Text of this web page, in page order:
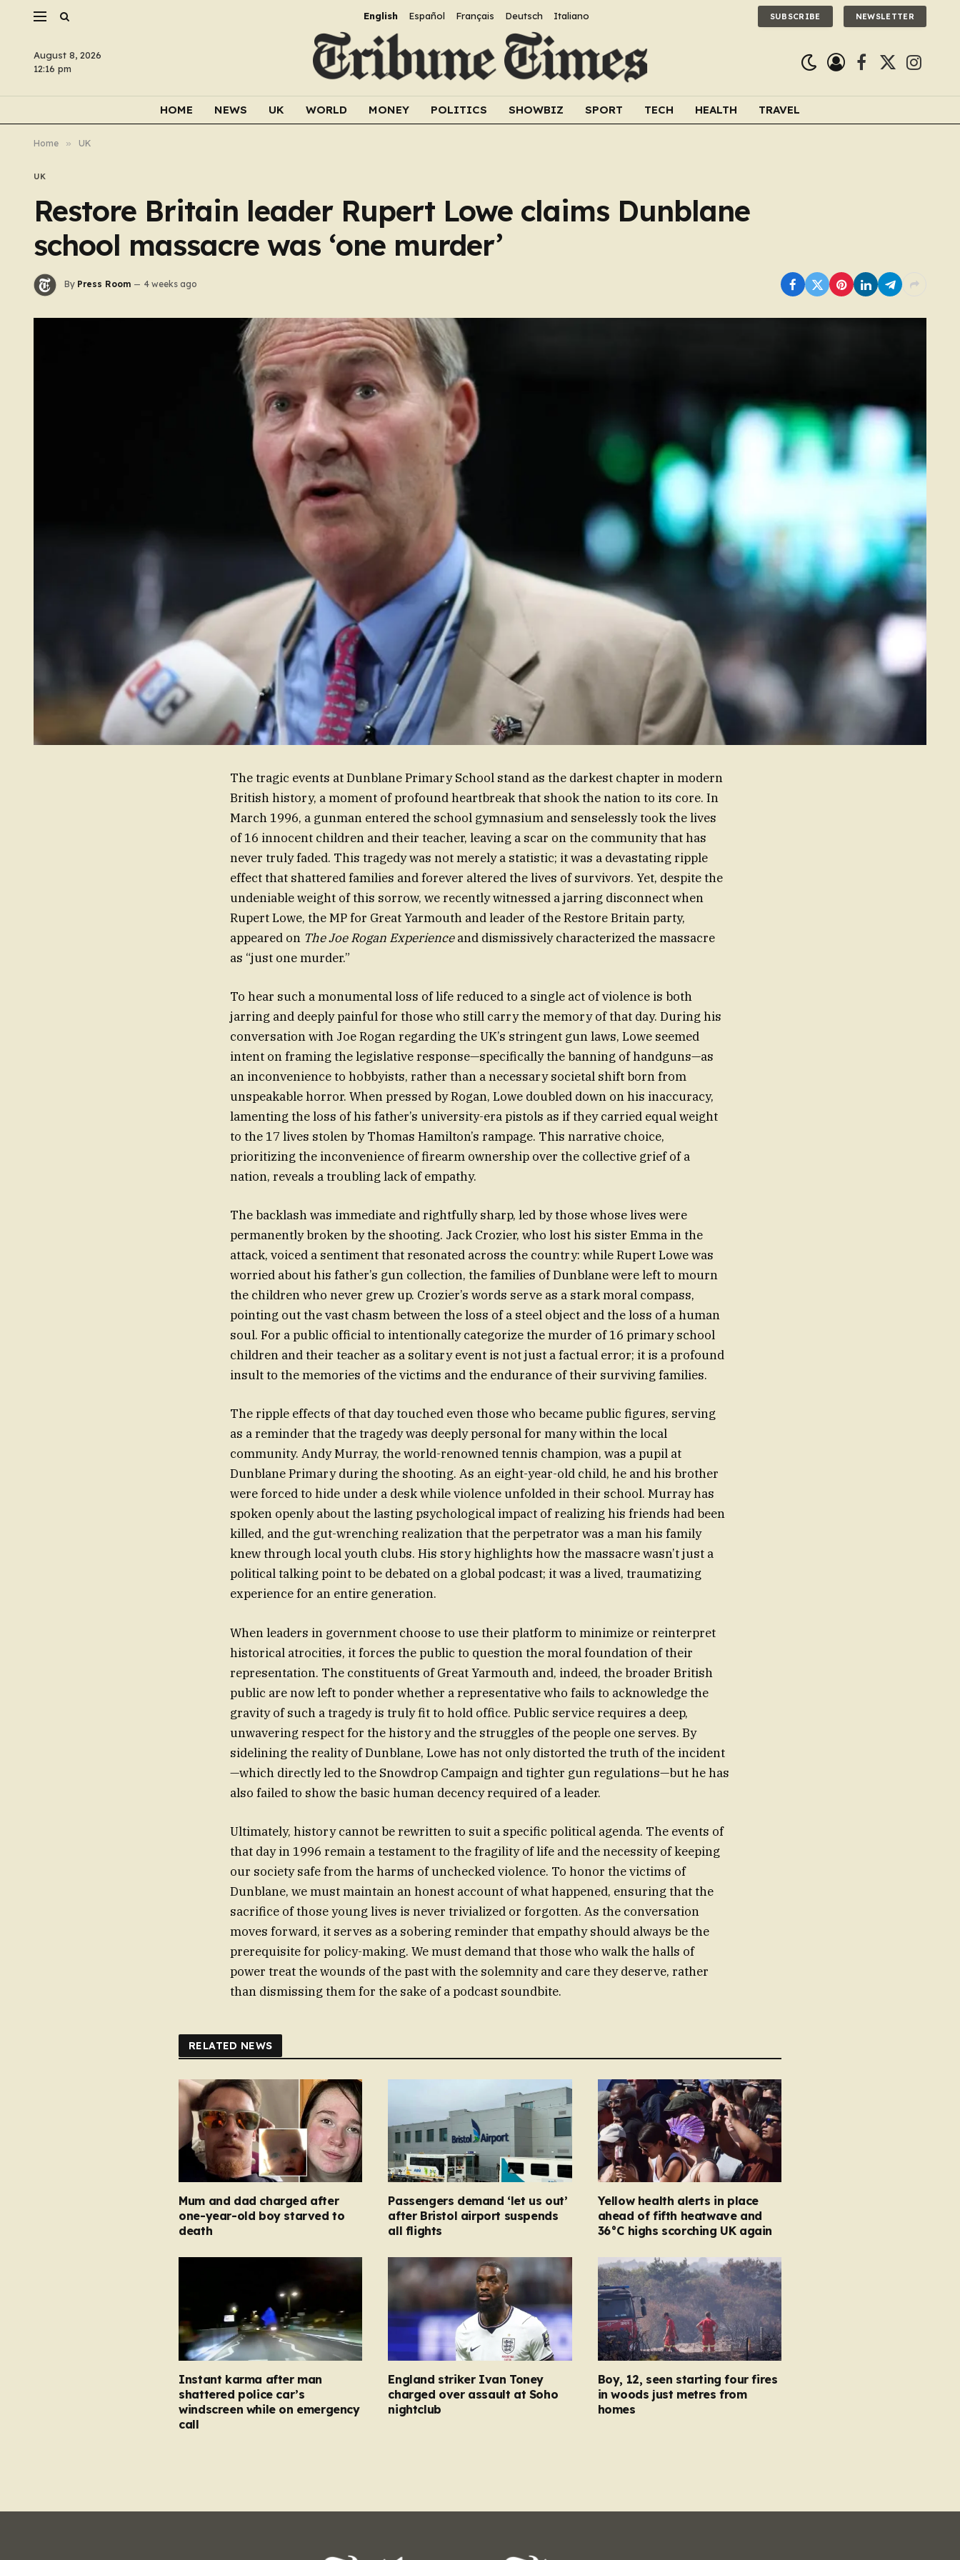
English Español Français Deutsch Italiano SUBSCRIBE NEWSLETTER
August 8, 2026
12:16 pm
Facebook
X
HOME NEWS UK WORLD MONEY POLITICS SHOWBIZ SPORT TECH HEALTH TRAVEL
Home » UK
UK
Restore Britain leader Rupert Lowe claims Dunblane
school massacre was ‘one murder’
By Press Room 4 weeks ago
The tragic events at Dunblane Primary School stand as the darkest chapter in modern
British history, a moment of profound heartbreak that shook the nation to its core. In
March 1996, a gunman entered the school gymnasium and senselessly took the lives
of 16 innocent children and their teacher, leaving a scar on the community that has
never truly faded. This tragedy was not merely a statistic; it was a devastating ripple
effect that shattered families and forever altered the lives of survivors. Yet, despite the
undeniable weight of this sorrow, we recently witnessed a jarring disconnect when
Rupert Lowe, the MP for Great Yarmouth and leader of the Restore Britain party,
appeared on The Joe Rogan Experienceand dismissively characterized the massacre
as “just one murder.”
To hear such a monumental loss of life reduced to a single act of violence is both
jarring and deeply painful for those who still carry the memory of that day. During his
conversation with Joe Rogan regarding the UK’s stringent gun laws, Lowe seemed
intent on framing the legislative response—specifically the banning of handguns—as
an inconvenience to hobbyists, rather than a necessary societal shift born from
unspeakable horror. When pressed by Rogan, Lowe doubled down on his inaccuracy,
lamenting the loss of his father’s university-era pistols as if they carried equal weight
to the 17 lives stolen by Thomas Hamilton’s rampage. This narrative choice,
prioritizing the inconvenience of firearm ownership over the collective grief of a
nation, reveals a troubling lack of empathy.
The backlash was immediate and rightfully sharp, led by those whose lives were
permanently broken by the shooting. Jack Crozier, who lost his sister Emma in the
attack, voiced a sentiment that resonated across the country: while Rupert Lowe was
worried about his father’s gun collection, the families of Dunblane were left to mourn
the children who never grew up. Crozier’s words serve as a stark moral compass,
pointing out the vast chasm between the loss of a steel object and the loss of a human
soul. For a public official to intentionally categorize the murder of 16 primary school
children and their teacher as a solitary event is not just a factual error; it is a profound
insult to the memories of the victims and the endurance of their surviving families.
The ripple effects of that day touched even those who became public figures, serving
as a reminder that the tragedy was deeply personal for many within the local
community. Andy Murray, the world-renowned tennis champion, was a pupil at
Dunblane Primary during the shooting. As an eight-year-old child, he and his brother
were forced to hide under a desk while violence unfolded in their school. Murray has
spoken openly about the lasting psychological impact of realizing his friends had been
killed, and the gut-wrenching realization that the perpetrator was a man his family
knew through local youth clubs. His story highlights how the massacre wasn’t just a
political talking point to be debated on a global podcast; it was a lived, traumatizing
experience for an entire generation.
When leaders in government choose to use their platform to minimize or reinterpret
historical atrocities, it forces the public to question the moral foundation of their
representation. The constituents of Great Yarmouth and, indeed, the broader British
public are now left to ponder whether a representative who fails to acknowledge the
gravity of such a tragedy is truly fit to hold office. Public service requires a deep,
unwavering respect for the history and the struggles of the people one serves. By
sidelining the reality of Dunblane, Lowe has not only distorted the truth of the incident
—which directly led to the Snowdrop Campaign and tighter gun regulations—but he has
also failed to show the basic human decency required of a leader.
Ultimately, history cannot be rewritten to suit a specific political agenda. The events of
that day in 1996 remain a testament to the fragility of life and the necessity of keeping
our society safe from the harms of unchecked violence. To honor the victims of
Dunblane, we must maintain an honest account of what happened, ensuring that the
sacrifice of those young lives is never trivialized or forgotten. As the conversation
moves forward, it serves as a sobering reminder that empathy should always be the
prerequisite for policy-making. We must demand that those who walk the halls of
power treat the wounds of the past with the solemnity and care they deserve, rather
than dismissing them for the sake of a podcast soundbite.
RELATED NEWS
Mum and dad charged after
one-year-old boy starved to
death
Passengers demand ‘let us out’
after Bristol airport suspends
all flights
Yellow health alerts in place
ahead of fifth heatwave and
36°C highs scorching UK again
Instant karma after man
shattered police car’s
windscreen while on emergency
call
England striker Ivan Toney
charged over assault at Soho
nightclub
Boy, 12, seen starting four fires
in woods just metres from
homes